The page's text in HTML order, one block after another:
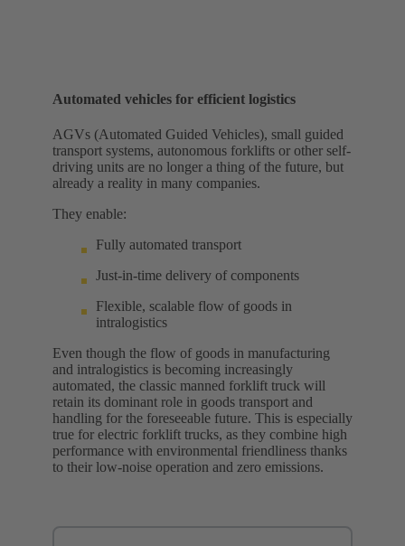
Automated vehicles for efficient logistics
AGVs (Automated Guided Vehicles), small guided
transport systems, autonomous forklifts or other self-
driving units are no longer a thing of the future, but
already a reality in many companies.
They enable:
Fully automated transport
Just-in-time delivery of components
Flexible, scalable flow of goods in
intralogistics
Even though the flow of goods in manufacturing
and intralogistics is becoming increasingly
automated, the classic manned forklift truck will
retain its dominant role in goods transport and
handling for the foreseeable future. This is especially
true for electric forklift trucks, as they combine high
performance with environmental friendliness thanks
to their low-noise operation and zero emissions.